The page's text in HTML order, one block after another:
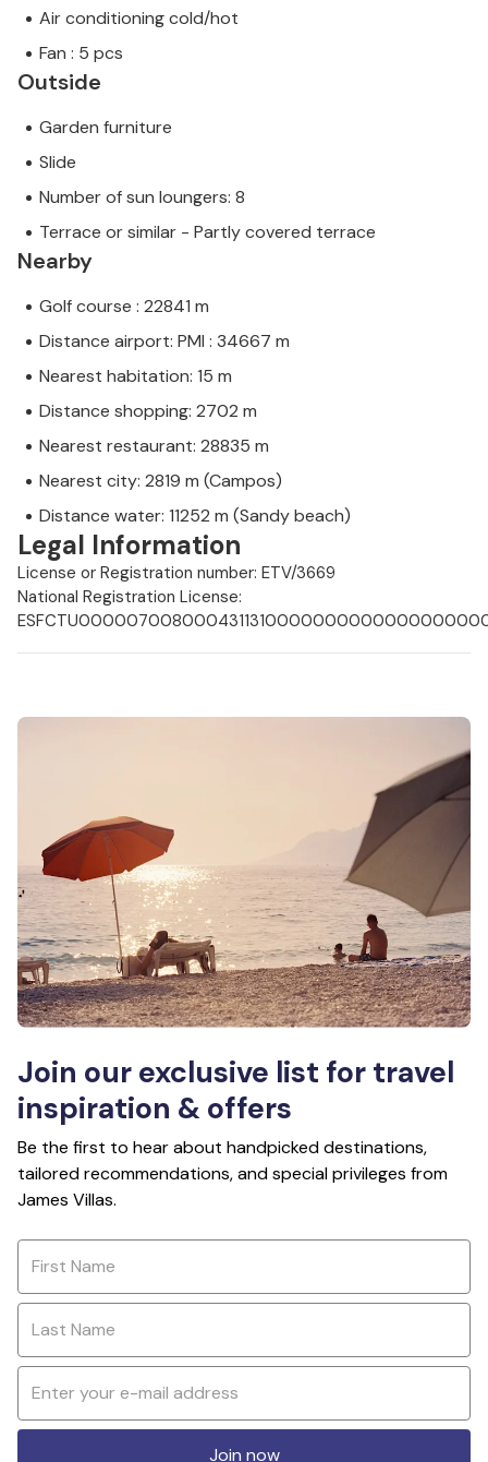
Air conditioning cold/hot
Fan : 5 pcs
Outside
Garden furniture
Slide
Number of sun loungers: 8
Terrace or similar - Partly covered terrace
Nearby
Golf course : 22841 m
Distance airport: PMI : 34667 m
Nearest habitation: 15 m
Distance shopping: 2702 m
Nearest restaurant: 28835 m
Nearest city: 2819 m (Campos)
Distance water: 11252 m (Sandy beach)
Legal Information
License or Registration number: ETV/3669
National Registration License:
Join our exclusive list for travel
inspiration & offers
Be the first to hear about handpicked destinations,
tailored recommendations, and special privileges from
James Villas.
Join now